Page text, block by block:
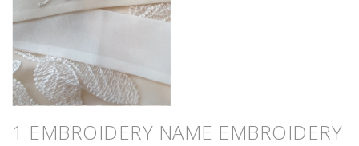
1 EMBROIDERY NAME EMBROIDERY